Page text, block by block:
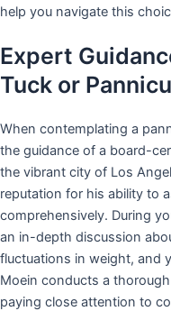
help you navigate this
Expert
Tuck or
When contemplating a
the guidance of a board-
the vibrant city of Los
reputation for his ability to
comprehensively. During
an in-depth discussion
fluctuations in weight, and
Moein conducts a
paying close attention to